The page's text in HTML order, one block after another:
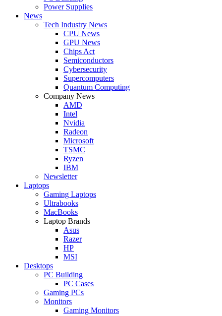
Power Supplies
News
Tech Industry News
CPU News
GPU News
Chips Act
Semiconductors
Cybersecurity
Supercomputers
Quantum Computing
Company News
AMD
Intel
Nvidia
Radeon
Microsoft
TSMC
Ryzen
IBM
Newsletter
Laptops
Gaming Laptops
Ultrabooks
MacBooks
Laptop Brands
Asus
Razer
HP
MSI
Desktops
PC Building
PC Cases
Gaming PCs
Monitors
Gaming Monitors